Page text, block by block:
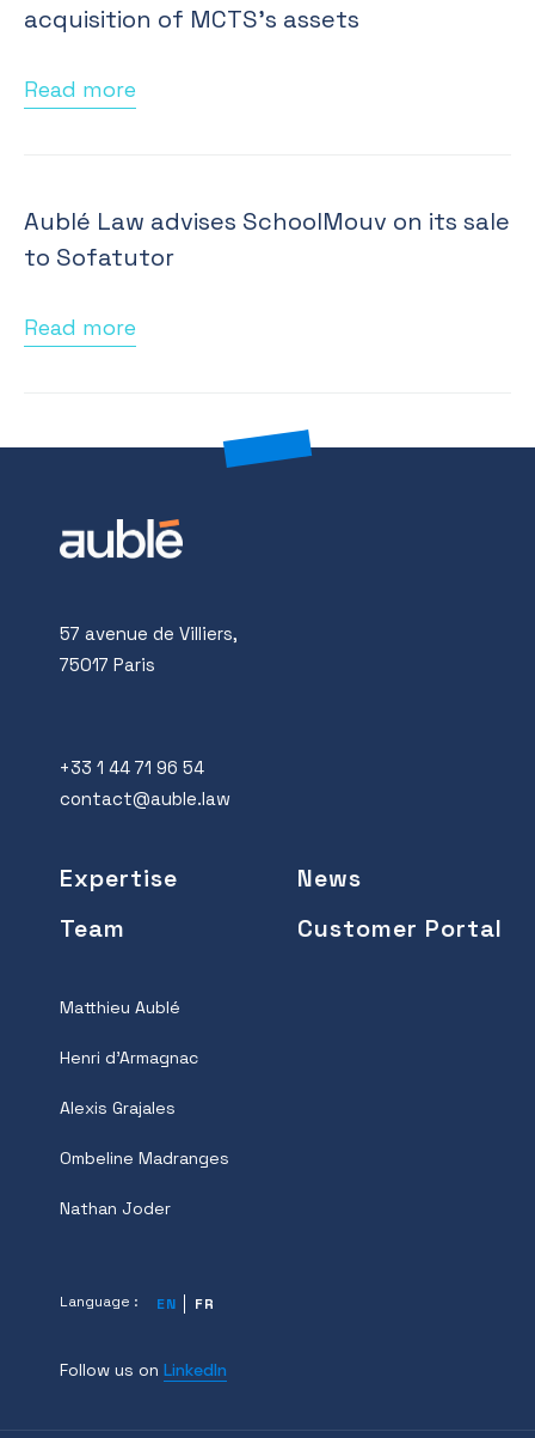
acquisition of MCTS's assets
Read more
Aublé Law advises SchoolMouv on its sale
to Sofatutor
Read more
57 avenue de Villiers,
75017 Paris
+33 1 44 71 96 54
contact@auble.law
Expertise
News
Team
Customer Portal
Matthieu Aublé
Henri d'Armagnac
Alexis Grajales
Ombeline Madranges
Nathan Joder
Language : EN FR
Follow us on LinkedIn